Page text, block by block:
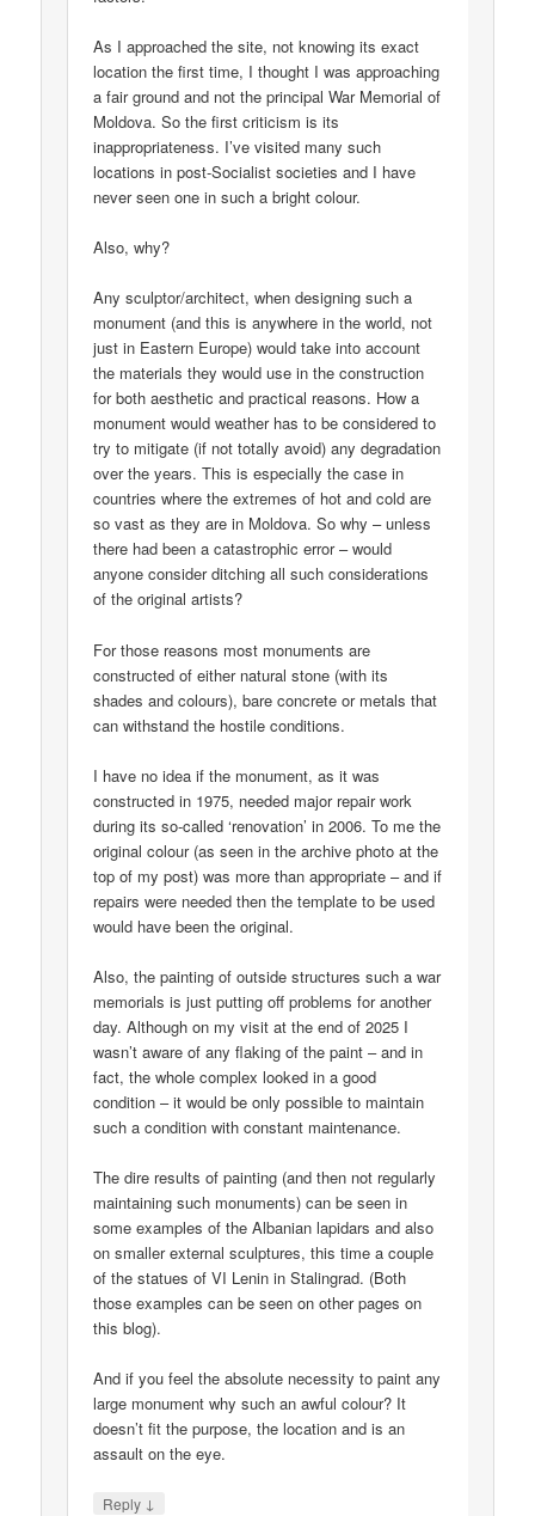
As I approached the site, not knowing its exact
location the first time, I thought I was approaching
a fair ground and not the principal War Memorial of
Moldova. So the first criticism is its
inappropriateness. I’ve visited many such
locations in post-Socialist societies and I have
never seen one in such a bright colour.
Also, why?
Any sculptor/architect, when designing such a
monument (and this is anywhere in the world, not
just in Eastern Europe) would take into account
the materials they would use in the construction
for both aesthetic and practical reasons. How a
monument would weather has to be considered to
try to mitigate (if not totally avoid) any degradation
over the years. This is especially the case in
countries where the extremes of hot and cold are
so vast as they are in Moldova. So why – unless
there had been a catastrophic error – would
anyone consider ditching all such considerations
of the original artists?
For those reasons most monuments are
constructed of either natural stone (with its
shades and colours), bare concrete or metals that
can withstand the hostile conditions.
I have no idea if the monument, as it was
constructed in 1975, needed major repair work
during its so-called ‘renovation’ in 2006. To me the
original colour (as seen in the archive photo at the
top of my post) was more than appropriate – and if
repairs were needed then the template to be used
would have been the original.
Also, the painting of outside structures such a war
memorials is just putting off problems for another
day. Although on my visit at the end of 2025 I
wasn’t aware of any flaking of the paint – and in
fact, the whole complex looked in a good
condition – it would be only possible to maintain
such a condition with constant maintenance.
The dire results of painting (and then not regularly
maintaining such monuments) can be seen in
some examples of the Albanian lapidars and also
on smaller external sculptures, this time a couple
of the statues of VI Lenin in Stalingrad. (Both
those examples can be seen on other pages on
this blog).
And if you feel the absolute necessity to paint any
large monument why such an awful colour? It
doesn’t fit the purpose, the location and is an
assault on the eye.
Reply ↓